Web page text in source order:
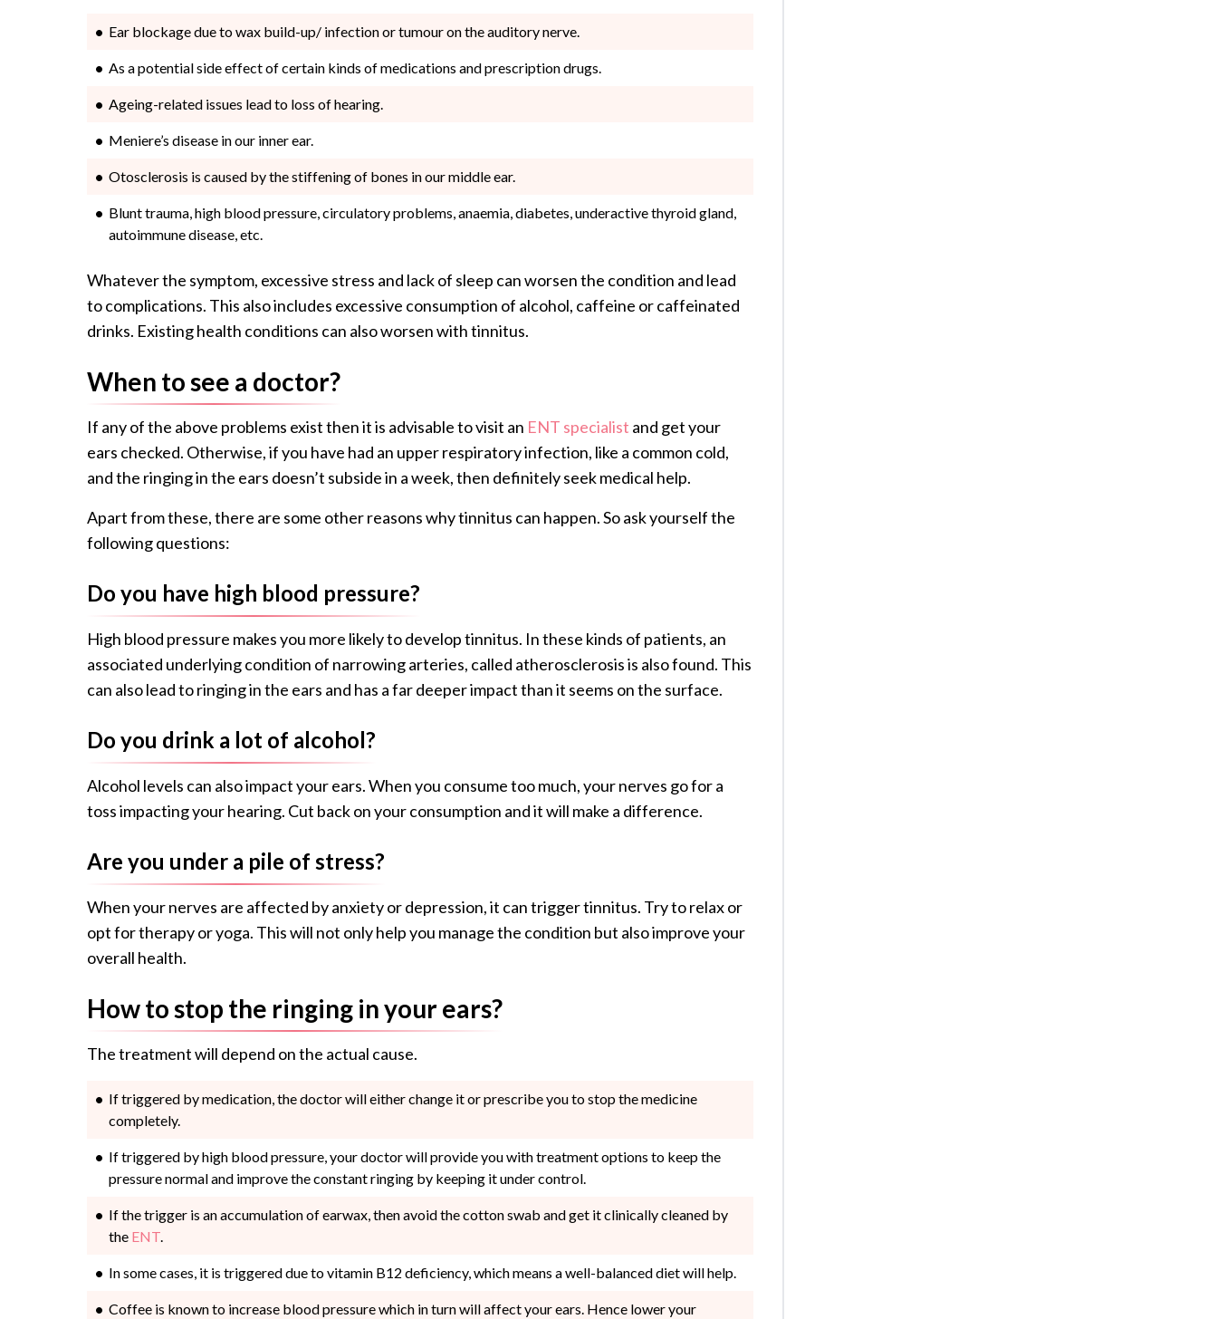
Ear blockage due to wax build-up/ infection or tumour on the auditory nerve.
As a potential side effect of certain kinds of medications and prescription drugs.
Ageing-related issues lead to loss of hearing.
Meniere’s disease in our inner ear.
Otosclerosis is caused by the stiffening of bones in our middle ear.
Blunt trauma, high blood pressure, circulatory problems, anaemia, diabetes, underactive thyroid gland,
autoimmune disease, etc.
Whatever the symptom, excessive stress and lack of sleep can worsen the condition and lead
to complications. This also includes excessive consumption of alcohol, caffeine or caffeinated
drinks. Existing health conditions can also worsen with tinnitus.
When to see a doctor?
If any of the above problems exist then it is advisable to visit an ENT specialist and get your
ears checked. Otherwise, if you have had an upper respiratory infection, like a common cold,
and the ringing in the ears doesn’t subside in a week, then definitely seek medical help.
Apart from these, there are some other reasons why tinnitus can happen. So ask yourself the
following questions:
Do you have high blood pressure?
High blood pressure makes you more likely to develop tinnitus. In these kinds of patients, an
associated underlying condition of narrowing arteries, called atherosclerosis is also found. This
can also lead to ringing in the ears and has a far deeper impact than it seems on the surface.
Do you drink a lot of alcohol?
Alcohol levels can also impact your ears. When you consume too much, your nerves go for a
toss impacting your hearing. Cut back on your consumption and it will make a difference.
Are you under a pile of stress?
When your nerves are affected by anxiety or depression, it can trigger tinnitus. Try to relax or
opt for therapy or yoga. This will not only help you manage the condition but also improve your
overall health.
How to stop the ringing in your ears?
The treatment will depend on the actual cause.
If triggered by medication, the doctor will either change it or prescribe you to stop the medicine
completely.
If triggered by high blood pressure, your doctor will provide you with treatment options to keep the
pressure normal and improve the constant ringing by keeping it under control.
If the trigger is an accumulation of earwax, then avoid the cotton swab and get it clinically cleaned by
the ENT
In some cases, it is triggered due to vitamin B12 deficiency, which means a well-balanced diet will help.
Coffee is known to increase blood pressure which in turn will affect your ears. Hence lower your